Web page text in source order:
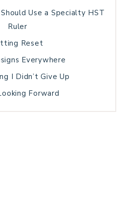
Use a Specialty HST
Ruler
Reset
Everywhere
I Didn’t Give Up
Forward